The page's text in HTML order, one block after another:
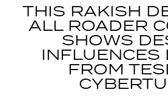
THIS RAKISH
ALL ROADER
SHOWS
INFLUENCES
FROM